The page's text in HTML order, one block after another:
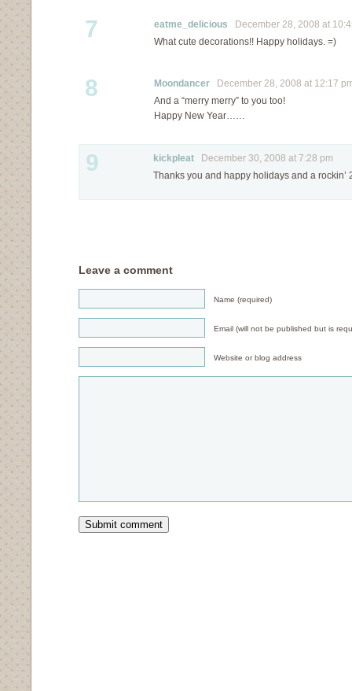
7 eatme_delicious December 28, 2008 at
What cute decorations!! Happy holidays. =)
8 Moondancer December 28, 2008 at 12:17
And a “merry merry” to you too!
Happy New Year……
9 kickpleat December 30, 2008 at 7:28 pm
Thanks you and happy holidays and a rockin’
Leave a comment
Name (required)
Email (will not be published but is
Website or blog address